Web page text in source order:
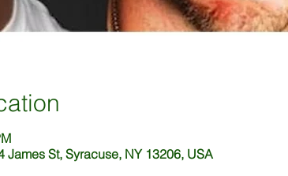
James St, Syracuse, NY 13206, USA